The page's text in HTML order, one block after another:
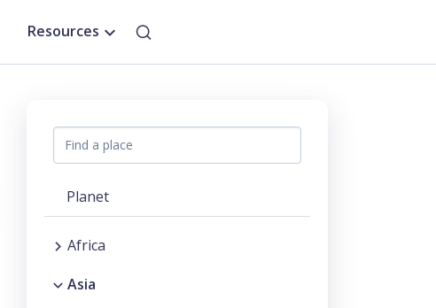
Resources
Planet
Africa
Asia